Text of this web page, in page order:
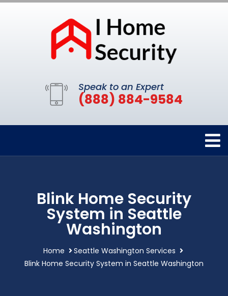
Speak to an Expert
(888) 884-9584
Blink Home Security
System in Seattle
Washington
Home
Seattle Washington Services
Blink Home Security System in Seattle Washington